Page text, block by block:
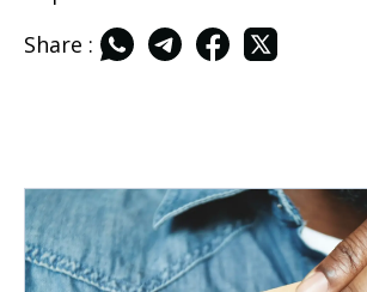
Share :